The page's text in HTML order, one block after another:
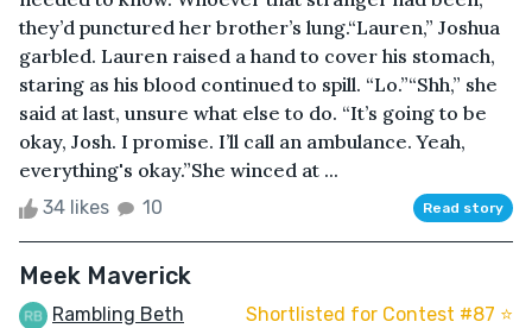
they’d punctured her brother’s lung.“Lauren,” Joshua
garbled. Lauren raised a hand to cover his stomach,
staring as his blood continued to spill. “Lo.”“Shh,” she
said at last, unsure what else to do. “It’s going to be
okay, Josh. I promise. I’ll call an ambulance. Yeah,
everything's okay.”She winced at ...
34 likes 10 Read story
Meek Maverick
Rambling Beth Shortlisted for Contest #87 ⭐️